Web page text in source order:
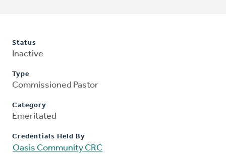
Status
Inactive
Type
Commissioned Pastor
Category
Emeritated
Credentials Held By
Oasis Community CRC